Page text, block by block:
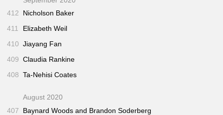
412
Nicholson Baker
411
Elizabeth Weil
410 Jiayang Fan
409 Claudia Rankine
408 Ta-Nehisi Coates
August 2020
407
Baynard Woods and Brandon Soderberg